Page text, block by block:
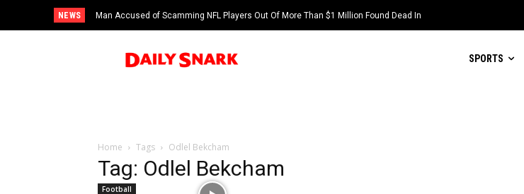
NEWS
Man Accused of Scamming NFL Players Out Of More Than $1 Million Found Dead In
Swimming Pool
SPORTS
Home Tags Odlel Bekcham
Tag: Odlel Bekcham
Football